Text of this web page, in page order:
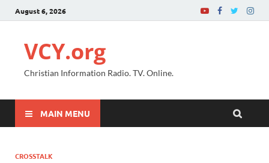
August 6, 2026
VCY.org
Christian Information Radio. TV. Online.
MAIN MENU
CROSSTALK